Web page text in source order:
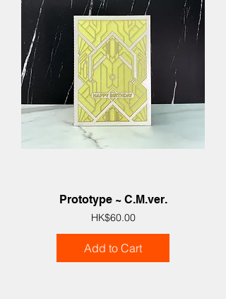
Prototype ~ C.M.ver.
Price
HK$60.00
Add to Cart